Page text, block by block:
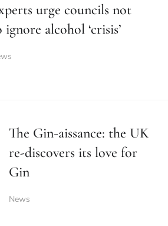
urge councils not
ignore alcohol ‘crisis’
The Gin-aissance: the UK
re-discovers its love for
Gin
News